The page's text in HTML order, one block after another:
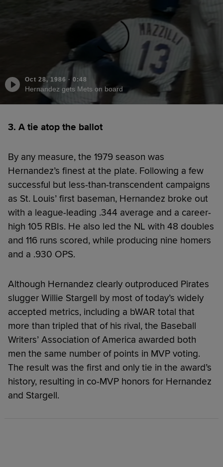
Oct 28, 1986 · 0:48
Hernandez gets Mets on board
3. A tie atop the ballot
By any measure, the 1979 season was
Hernandez’s finest at the plate. Following a few
successful but less-than-transcendent campaigns
as St. Louis’ first baseman, Hernandez broke out
with a league-leading .344 average and a career-
high 105 RBIs. He also led the NL with 48 doubles
and 116 runs scored, while producing nine homers
and a .930 OPS.
Although Hernandez clearly outproduced Pirates
slugger Willie Stargell by most of today’s widely
accepted metrics, including a bWAR total that
more than tripled that of his rival, the Baseball
Writers’ Association of America awarded both
men the same number of points in MVP voting.
The result was the first and only tie in the award’s
history, resulting in co-MVP honors for Hernandez
and Stargell.